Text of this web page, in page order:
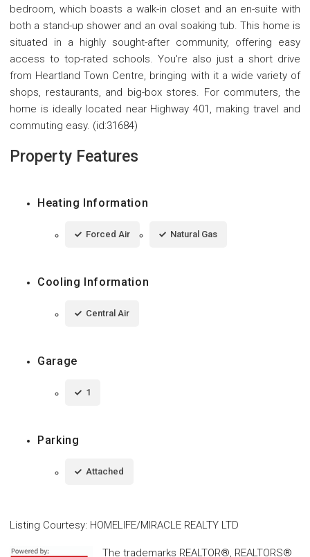
bedroom, which boasts a walk-in closet and an en-suite with
both a stand-up shower and an oval soaking tub. This home is
situated in a highly sought-after community, offering easy
access to top-rated schools. You're also just a short drive
from Heartland Town Centre, bringing with it a wide variety of
shops, restaurants, and big-box stores. For commuters, the
home is ideally located near Highway 401, making travel and
commuting easy. (id:31684)
Property Features
Heating Information
Forced Air Natural Gas
Cooling Information
Central Air
Garage
1
Parking
Attached
Listing Courtesy: HOMELIFE/MIRACLE REALTY LTD
The trademarks REALTOR®, REALTORS®